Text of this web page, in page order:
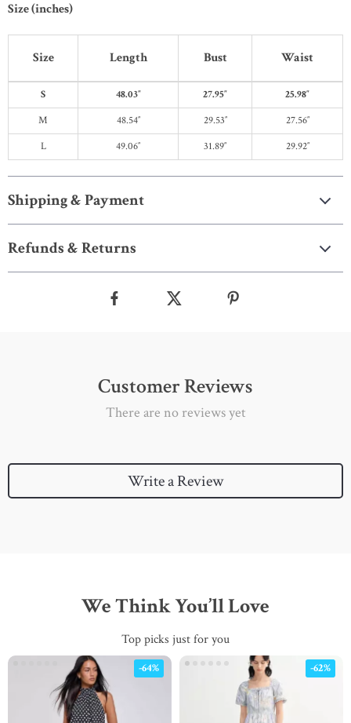
Size (inches)
Size Length Bust Waist
S 48.03″ 27.95″
25.98″
M
48.54″ 29.53″
27.56″
L
49.06″ 31.89″ 29.92″
Shipping & Payment
Refunds & Returns
Customer Reviews
There are no reviews yet
Write a Review
We Think You’ll Love
Top picks just for you
-64% -62%